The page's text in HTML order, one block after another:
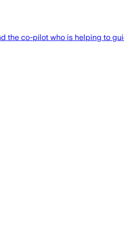
the co-pilot who is helping to